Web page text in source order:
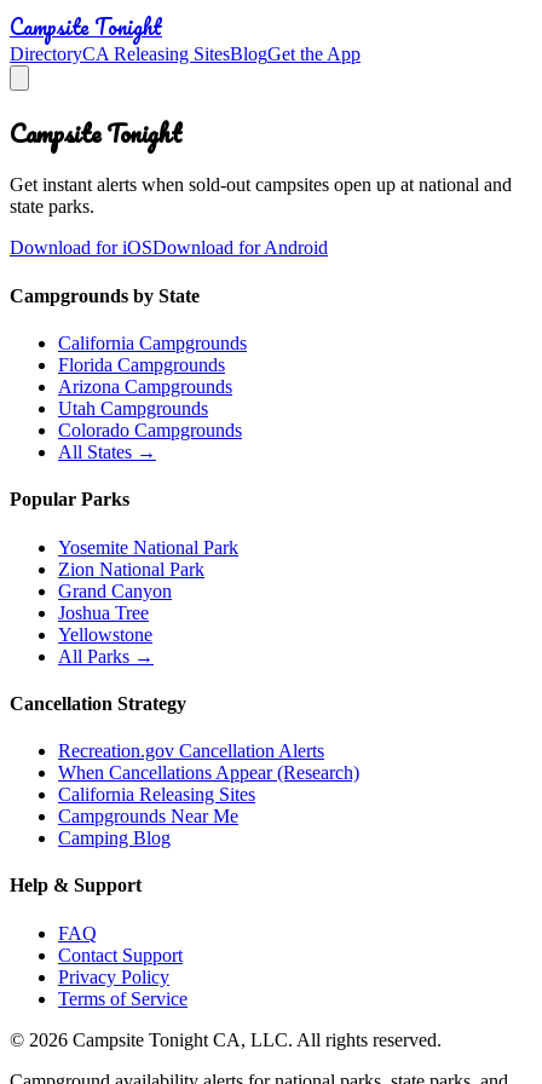
Campsite Tonight
DirectoryCA Releasing SitesBlogGet the App
Campsite Tonight
Get instant alerts when sold-out campsites open up at national and
state parks.
Download for iOSDownload for Android
Campgrounds by State
California Campgrounds
Florida Campgrounds
Arizona Campgrounds
Utah Campgrounds
Colorado Campgrounds
All States →
Popular Parks
Yosemite National Park
Zion National Park
Grand Canyon
Joshua Tree
Yellowstone
All Parks →
Cancellation Strategy
Recreation.gov Cancellation Alerts
When Cancellations Appear (Research)
California Releasing Sites
Campgrounds Near Me
Camping Blog
Help & Support
FAQ
Contact Support
Privacy Policy
Terms of Service
© 2026 Campsite Tonight CA, LLC. All rights reserved.